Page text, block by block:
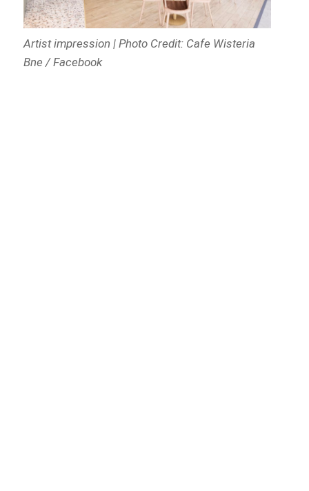
Artist impression | Photo Credit: Cafe Wisteria
Bne / Facebook